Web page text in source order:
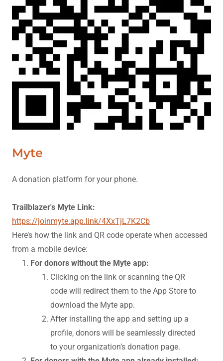
Myte
A donation platform for your phone.
Trailblazer's Myte Link:
https://joinmyte.app.link/4XxTjL7K2Cb
Here’s how the link and QR code operate when accessed
from a mobile device:
For donors without the Myte app:
Clicking on the link or scanning the QR
code will redirect them to the App Store to
download the Myte app.
After installing the app and setting up a
profile, donors will be seamlessly directed
to your organization’s donation page.